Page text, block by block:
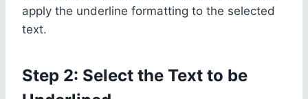
apply the underline formatting to the selected
text.
Step 2: Select the Text to be